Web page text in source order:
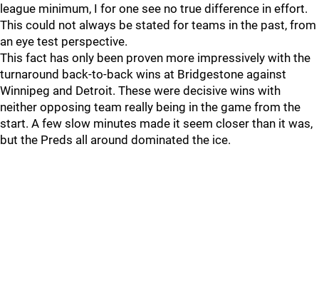
league minimum, I for one see no true difference in effort.
This could not always be stated for teams in the past, from
an eye test perspective.
This fact has only been proven more impressively with the
turnaround back-to-back wins at Bridgestone against
Winnipeg and Detroit. These were decisive wins with
neither opposing team really being in the game from the
start. A few slow minutes made it seem closer than it was,
but the Preds all around dominated the ice.